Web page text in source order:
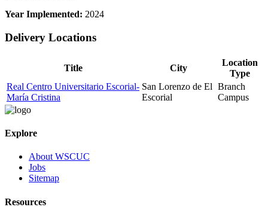
Year Implemented: 2024
Delivery Locations
Title City
Location
Type
Real Centro Universitario Escorial-
María Cristina
San Lorenzo de El
Escorial
Branch
Campus
Explore
About WSCUC
Jobs
Sitemap
Resources